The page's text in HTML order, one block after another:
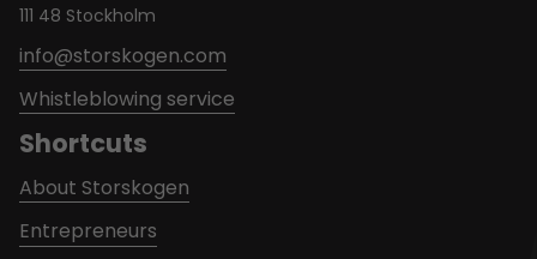
111 48 Stockholm
info@storskogen.com
Whistleblowing service
Shortcuts
About Storskogen
Entrepreneurs